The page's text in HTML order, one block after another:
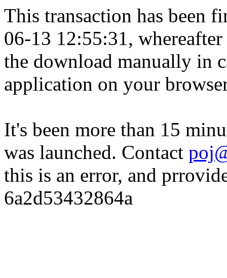
This transaction has been
06-13 12:55:31,
the download manually in
application on your
It's been more than 15
was launched. Contact
this is an error, and
6a2d53432864a